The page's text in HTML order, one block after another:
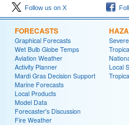
Follow us on X
FORECASTS
Graphical Forecasts
Wet Bulb Globe Temps
Aviation Weather
Activity Planner
Mardi Gras Decision Support
Marine Forecasts
Local Products
Model Data
Forecaster's Discussion
Fire Weather
Local